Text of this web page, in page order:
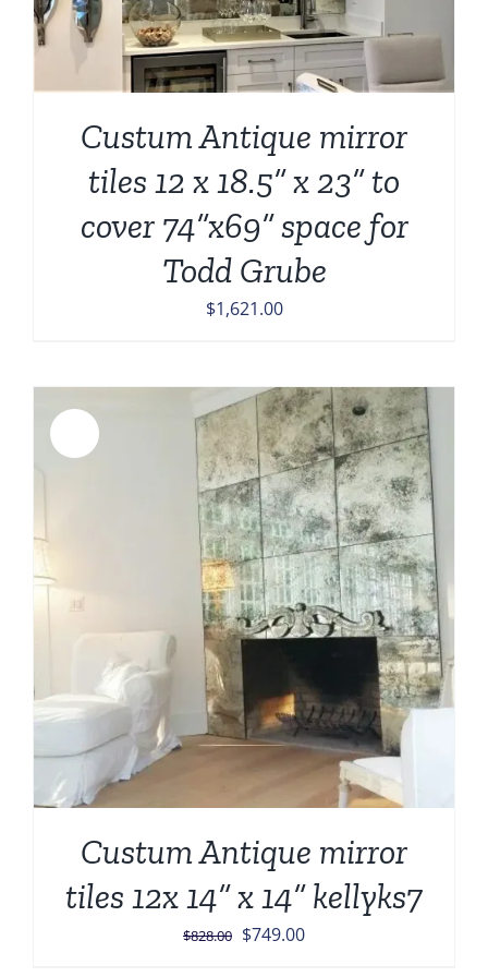
Custum Antique mirror
tiles 12 x 18.5” x 23” to
cover 74”x69” space for
Todd Grube
$1,621.00
Custum Antique mirror
tiles 12x 14” x 14” kellyks7
$828.00 Original
$749.00Current